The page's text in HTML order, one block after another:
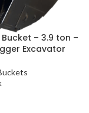
Bucket – 3.9 ton –
Excavator